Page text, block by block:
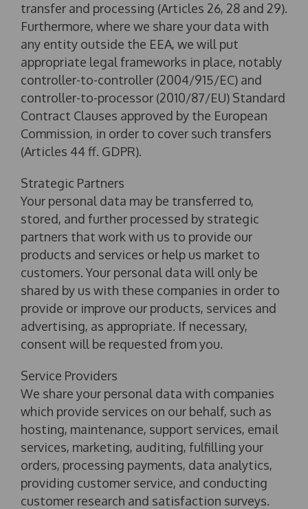
transfer and processing (Articles 26, 28 and 29).
Furthermore, where we share your data with
any entity outside the EEA, we will put
appropriate legal frameworks in place, notably
controller-to-controller (2004/915/EC) and
controller-to-processor (2010/87/EU) Standard
Contract Clauses approved by the European
Commission, in order to cover such transfers
(Articles 44 ff. GDPR).
Strategic Partners
Your personal data may be transferred to,
stored, and further processed by strategic
partners that work with us to provide our
products and services or help us market to
customers. Your personal data will only be
shared by us with these companies in order to
provide or improve our products, services and
advertising, as appropriate. If necessary,
consent will be requested from you.
Service Providers
We share your personal data with companies
which provide services on our behalf, such as
hosting, maintenance, support services, email
services, marketing, auditing, fulfilling your
orders, processing payments, data analytics,
providing customer service, and conducting
customer research and satisfaction surveys.